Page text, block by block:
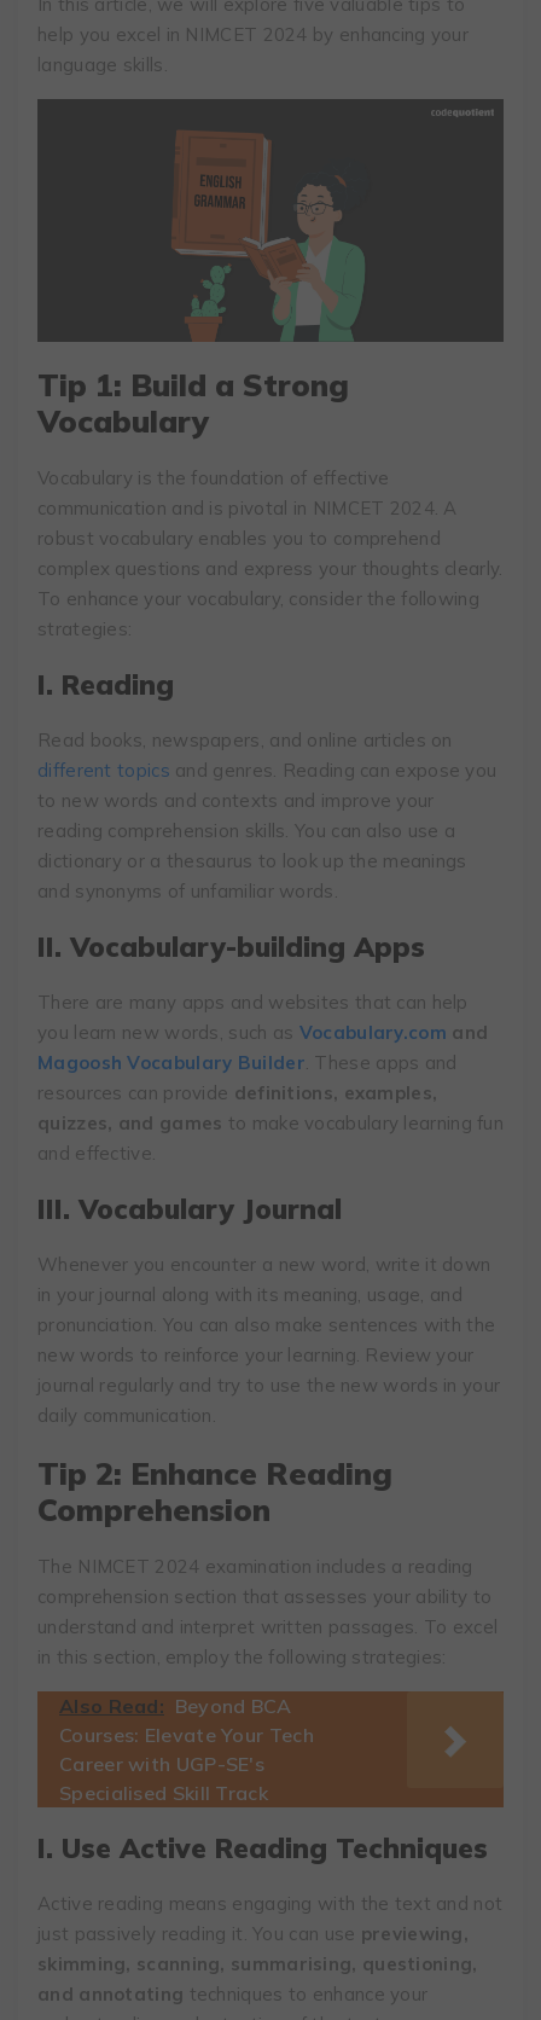
help you excel in NIMCET 2024 by enhancing your
language skills.
Tip 1: Build a Strong
Vocabulary
Vocabulary is the foundation of effective
communication and is pivotal in NIMCET 2024. A
robust vocabulary enables you to comprehend
complex questions and express your thoughts clearly.
To enhance your vocabulary, consider the following
strategies:
I. Reading
Read books, newspapers, and online articles on
different topics and genres. Reading can expose you
to new words and contexts and improve your
reading comprehension skills. You can also use a
dictionary or a thesaurus to look up the meanings
and synonyms of unfamiliar words.
II. Vocabulary-building Apps
There are many apps and websites that can help
you learn new words, such as Vocabulary.com and
Magoosh Vocabulary Builder. These apps and
resources can provide definitions, examples,
quizzes, and games to make vocabulary learning fun
and effective.
III. Vocabulary Journal
Whenever you encounter a new word, write it down
in your journal along with its meaning, usage, and
pronunciation. You can also make sentences with the
new words to reinforce your learning. Review your
journal regularly and try to use the new words in your
daily communication.
Tip 2: Enhance Reading
Comprehension
The NIMCET 2024 examination includes a reading
comprehension section that assesses your ability to
understand and interpret written passages. To excel
in this section, employ the following strategies:
Also Read: Beyond BCA
Courses: Elevate Your Tech
Career with UGP-SE's
Specialised Skill Track
I. Use Active Reading Techniques
Active reading means engaging with the text and not
just passively reading it. You can use previewing,
skimming, scanning, summarising, questioning,
and annotating techniques to enhance your